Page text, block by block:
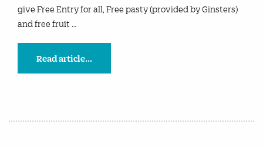
give Free Entry for all, Free pasty (provided by Ginsters)
and free fruit …
Read article...